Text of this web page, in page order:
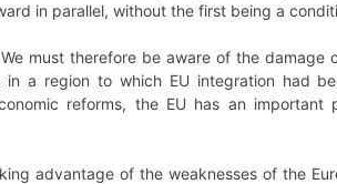
in parallel, without the first being a
must therefore be aware of the damage
in a region to which EU integration had
reforms, the EU has an
advantage of the weaknesses of the